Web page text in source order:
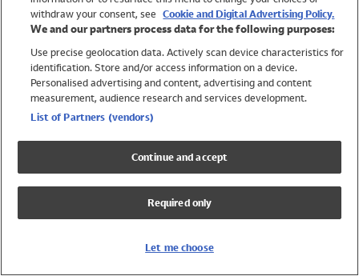
Shop All Holiday Shop
Swimwear
Womens Swimwear
Mens Swimwear
Girls Swimwear
UPF 50+ Swimwear
Lycra Extra Life Swimwear
withdraw your consent, see Cookie and Digital Advertising Policy.
We and our partners process data for the following purposes:
Use precise geolocation data. Actively scan device characteristics for
identification. Store and/or access information on a device.
Personalised advertising and content, advertising and content
measurement, audience research and services development.
List of Partners (vendors)
Continue and accept
Required only
Let me choose